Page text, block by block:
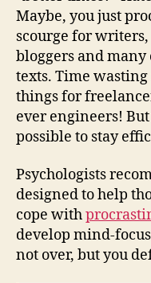
Maybe, you just
scourge for
bloggers and
texts. Time
things for
ever engineers!
possible to stay
Psychologists
designed to help
cope with
develop mind-
not over, but you